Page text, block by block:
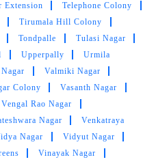
Nagar Colony
Sun City
Sundar
Colony
Surya Nagar
Ali Guda
Syed Nagar
Tarnaka
Teacher's Colony
Extension
Telephone Colony
Tirumala Hill Colony
Tondpalle
Tulasi Nagar
Upperpally
Urmila
Valmiki Nagar